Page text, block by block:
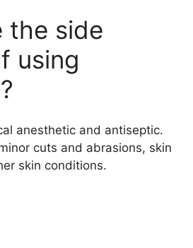
the side
using
anesthetic and antiseptic.
cuts and abrasions, skin
skin conditions.